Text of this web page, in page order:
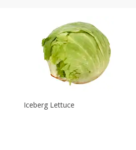
Iceberg Lettuce